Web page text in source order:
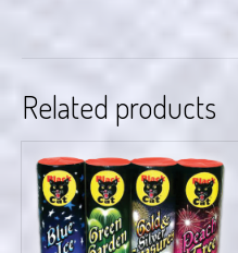
Related products